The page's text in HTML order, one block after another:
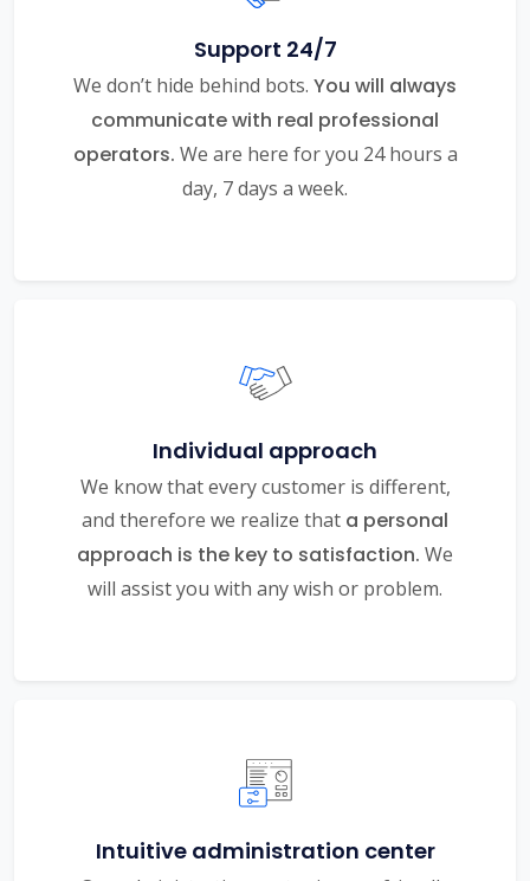
Support 24/7
We don’t hide behind bots. You will always
communicate with real professional
operators. We are here for you 24 hours a
day, 7 days a week.
Individual approach
We know that every customer is different,
and therefore we realize that a personal
approach is the key to satisfaction. We
will assist you with any wish or problem.
Intuitive administration center